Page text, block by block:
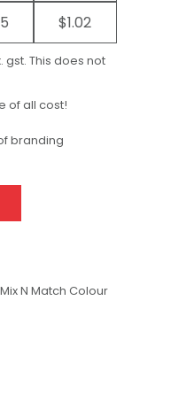
$1.02
gst. This does not
of all cost!
branding
N Match Colour